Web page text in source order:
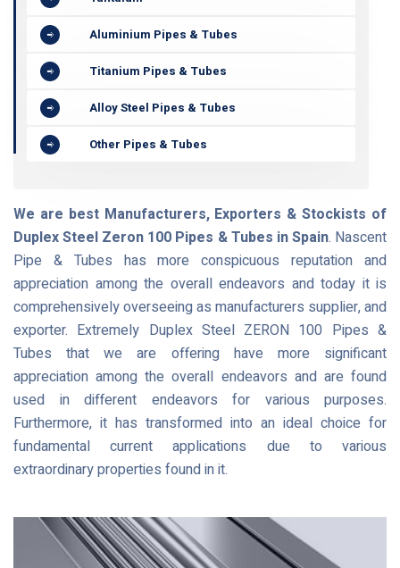
Aluminium Pipes & Tubes
Titanium Pipes & Tubes
Alloy Steel Pipes & Tubes
Other Pipes & Tubes
We are best Manufacturers, Exporters & Stockists of
Duplex Steel Zeron 100 Pipes & Tubes in Spain. Nascent
Pipe & Tubes has more conspicuous reputation and
appreciation among the overall endeavors and today it is
comprehensively overseeing as manufacturers supplier, and
exporter. Extremely Duplex Steel ZERON 100 Pipes &
Tubes that we are offering have more significant
appreciation among the overall endeavors and are found
used in different endeavors for various purposes.
Furthermore, it has transformed into an ideal choice for
fundamental current applications due to various
extraordinary properties found in it.